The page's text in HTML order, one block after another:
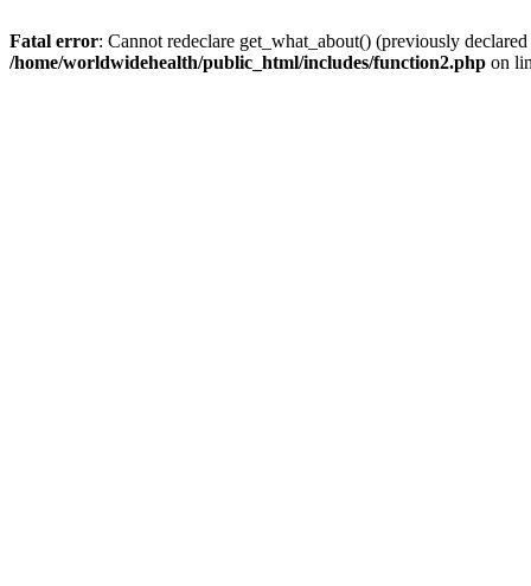
Fatal error: Cannot redeclare get_what_about() (previously
/home/worldwidehealth/public_html/includes/function2.php on